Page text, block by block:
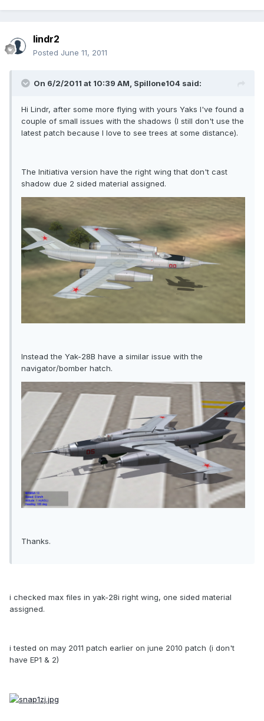
lindr2
Posted June 11, 2011
On 6/2/2011 at 10:39 AM, Spillone104 said:
Hi Lindr, after some more flying with yours Yaks I've found a
couple of small issues with the shadows (I still don't use the
latest patch because I love to see trees at some distance).
The Initiativa version have the right wing that don't cast
shadow due 2 sided material assigned.
Instead the Yak-28B have a similar issue with the
navigator/bomber hatch.
Thanks.
i checked max files in yak-28i right wing, one sided material
assigned.
i tested on may 2011 patch earlier on june 2010 patch (i don't
have EP1 & 2)